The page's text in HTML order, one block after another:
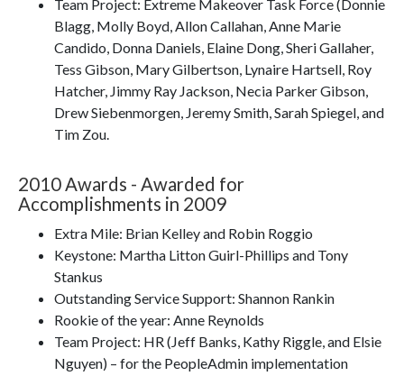
Team Project: Extreme Makeover Task Force (Donnie
Blagg, Molly Boyd, Allon Callahan, Anne Marie
Candido, Donna Daniels, Elaine Dong, Sheri Gallaher,
Tess Gibson, Mary Gilbertson, Lynaire Hartsell, Roy
Hatcher, Jimmy Ray Jackson, Necia Parker Gibson,
Drew Siebenmorgen, Jeremy Smith, Sarah Spiegel, and
Tim Zou.
2010 Awards - Awarded for
Accomplishments in 2009
Extra Mile: Brian Kelley and Robin Roggio
Keystone: Martha Litton Guirl-Phillips and Tony
Stankus
Outstanding Service Support: Shannon Rankin
Rookie of the year: Anne Reynolds
Team Project: HR (Jeff Banks, Kathy Riggle, and Elsie
Nguyen) – for the PeopleAdmin implementation